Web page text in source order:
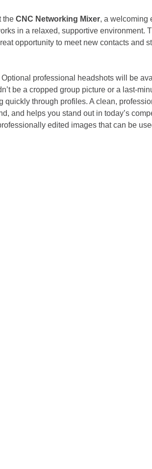
the CNC Networking Mixer, a welcoming
in a relaxed, supportive environment.
opportunity to meet new contacts and
professional headshots will be
be a cropped group picture or a last-
through profiles. A clean,
and helps you stand out in today’s
edited images that can be